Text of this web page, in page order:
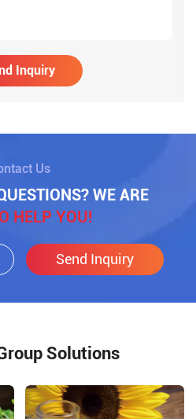
Inquiry
Us
WE ARE
HELP YOU!
Send Inquiry
Solutions